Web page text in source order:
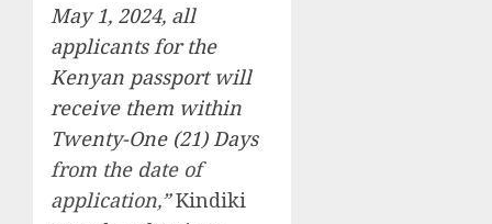
May 1, 2024, all
applicants for the
Kenyan passport will
receive them within
Twenty-One (21) Days
from the date of
application,”Kindiki